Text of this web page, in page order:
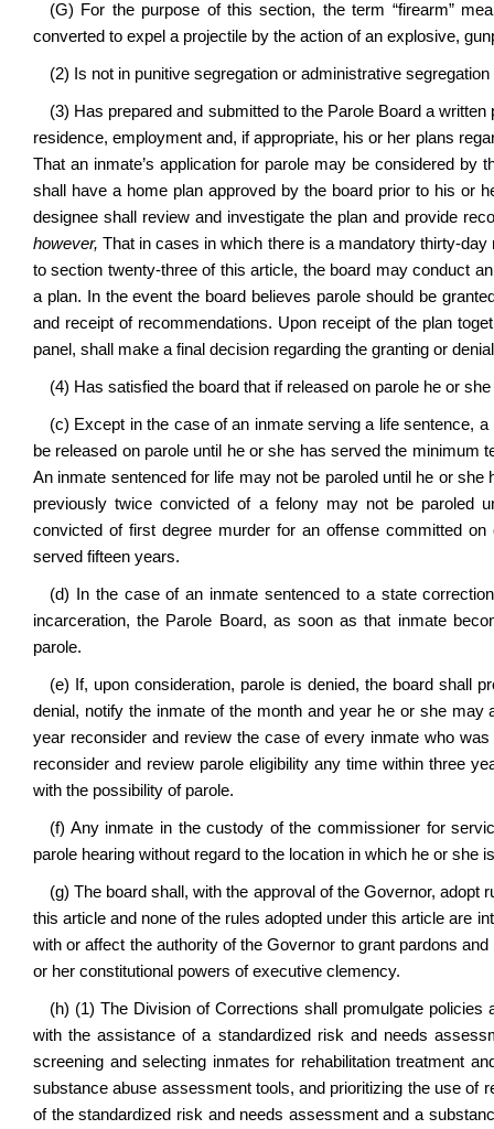
(G) For the purpose of this section, the term “firearm”
converted to expel a projectile by the action of an explosive,
(2) Is not in punitive segregation or administrative
(3) Has prepared and submitted to the Parole Board a
residence, employment and, if appropriate, his or her plans
That an inmate’s application for parole may be considered
shall have a home plan approved by the board prior to his or
designee shall review and investigate the plan and provide
however, That in cases in which there is a mandatory thirty-
to section twenty-three of this article, the board may conduct
a plan. In the event the board believes parole should be
and receipt of recommendations. Upon receipt of the plan
panel, shall make a final decision regarding the granting or
(4) Has satisfied the board that if released on parole he or
(c) Except in the case of an inmate serving a life sentence,
be released on parole until he or she has served the
An inmate sentenced for life may not be paroled until he or
previously twice convicted of a felony may not be paroled
convicted of first degree murder for an offense committed
served fifteen years.
(d) In the case of an inmate sentenced to a state
incarceration, the Parole Board, as soon as that inmate
parole.
(e) If, upon consideration, parole is denied, the board shall
denial, notify the inmate of the month and year he or she
year reconsider and review the case of every inmate who
reconsider and review parole eligibility any time within three
with the possibility of parole.
(f) Any inmate in the custody of the commissioner for
parole hearing without regard to the location in which he or she
(g) The board shall, with the approval of the Governor, adopt
this article and none of the rules adopted under this article are
with or affect the authority of the Governor to grant pardons
or her constitutional powers of executive clemency.
(h) (1) The Division of Corrections shall promulgate
with the assistance of a standardized risk and needs
screening and selecting inmates for rehabilitation treatment
substance abuse assessment tools, and prioritizing the use of
of the standardized risk and needs assessment and a